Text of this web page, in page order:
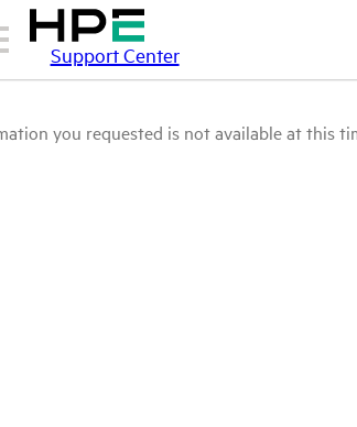
Support Center
you requested is not available at this